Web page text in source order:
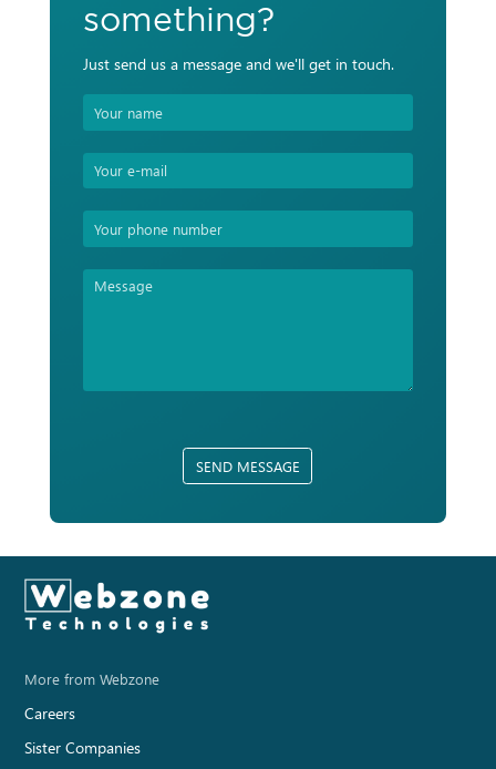
something?
Just send us a message and we'll get in touch.
SEND MESSAGE
More from Webzone
Careers
Sister Companies